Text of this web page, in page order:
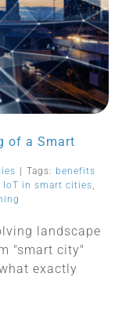
of a Smart
Tags: benefits
IoT in smart cities,
landscape
"smart city"
exactly